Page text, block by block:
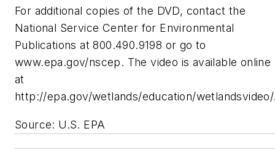
For additional copies of the DVD, contact the
National Service Center for Environmental
Publications at 800.490.9198 or go to
www.epa.gov/nscep. The video is available online
at
http://epa.gov/wetlands/education/
Source: U.S. EPA